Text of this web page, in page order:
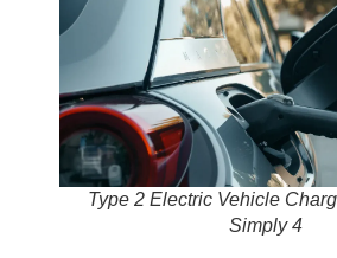
Type 2 Electric Vehicle
Simply 4